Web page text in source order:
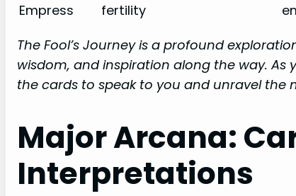
Empress
fertility
The Fool’s Journey is a profound
wisdom, and inspiration along the way. As
the cards to speak to you and unravel the
Major Arcana:
Interpretations